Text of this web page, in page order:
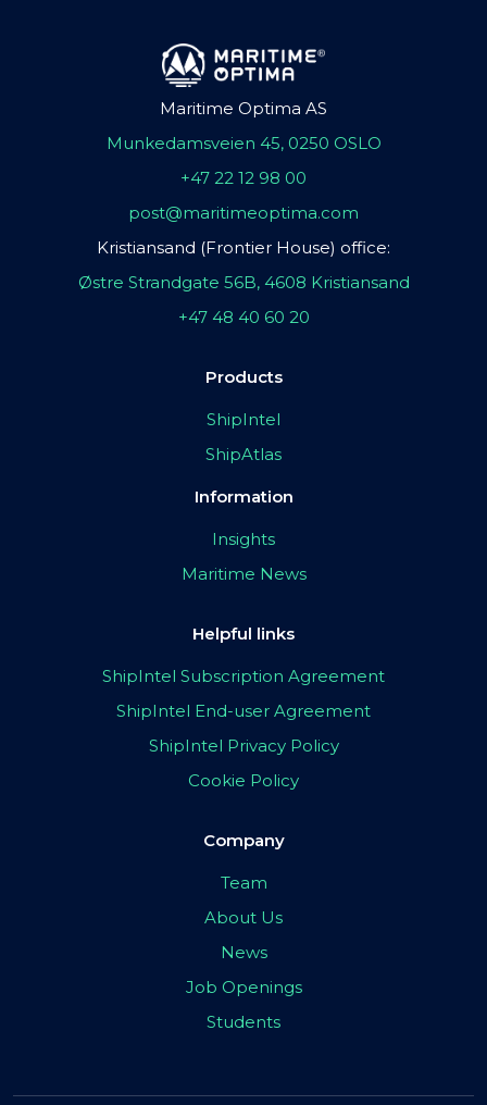
Maritime Optima AS
Munkedamsveien 45, 0250 OSLO
+47 22 12 98 00
post@maritimeoptima.com
Kristiansand (Frontier House) office:
Østre Strandgate 56B, 4608 Kristiansand
+47 48 40 60 20
Products
ShipIntel
ShipAtlas
Information
Insights
Maritime News
Helpful links
ShipIntel Subscription Agreement
ShipIntel End-user Agreement
ShipIntel Privacy Policy
Cookie Policy
Company
Team
About Us
News
Job Openings
Students